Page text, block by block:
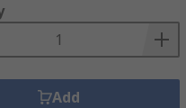
Add